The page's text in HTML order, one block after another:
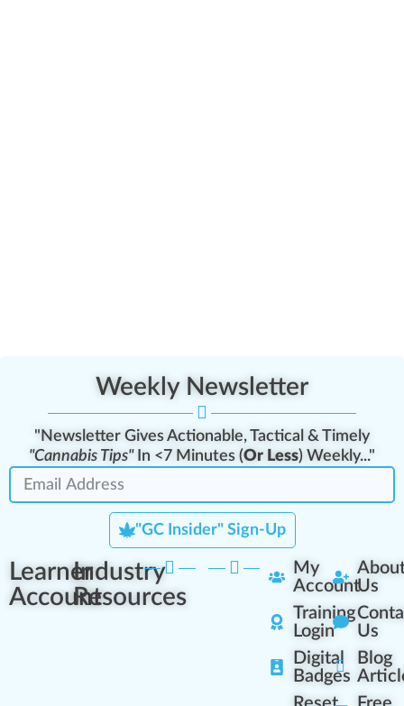
Weekly Newsletter
"Newsletter Gives Actionable, Tactical & Timely
"Cannabis Tips"In <7 Minutes (Or Less) Weekly..."
"GC Insider" Sign-Up
Learner
Account
Industry
Resources
My
Account
Training
Login
Digital
Badges
Us
Us
Blog